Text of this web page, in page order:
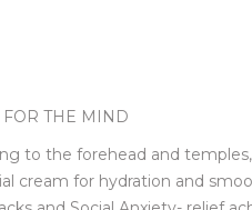
THE MIND
to the forehead and
cream for hydration and